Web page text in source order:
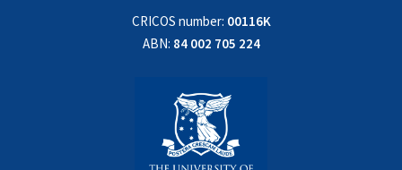
CRICOS number: 00116K
ABN: 84 002 705 224